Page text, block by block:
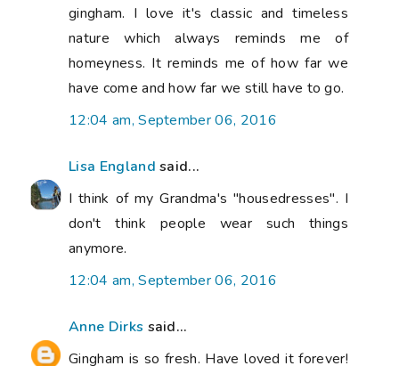
gingham. I love it's classic and timeless
nature which always reminds me of
homeyness. It reminds me of how far we
have come and how far we still have to go.
12:04 am, September 06, 2016
Lisa England said...
I think of my Grandma's "housedresses". I
don't think people wear such things
anymore.
12:04 am, September 06, 2016
Anne Dirks said...
Gingham is so fresh. Have loved it forever!